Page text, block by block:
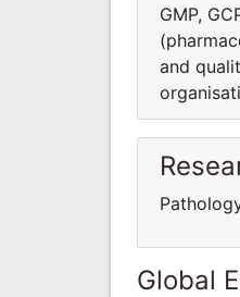
GMP,
and
Global